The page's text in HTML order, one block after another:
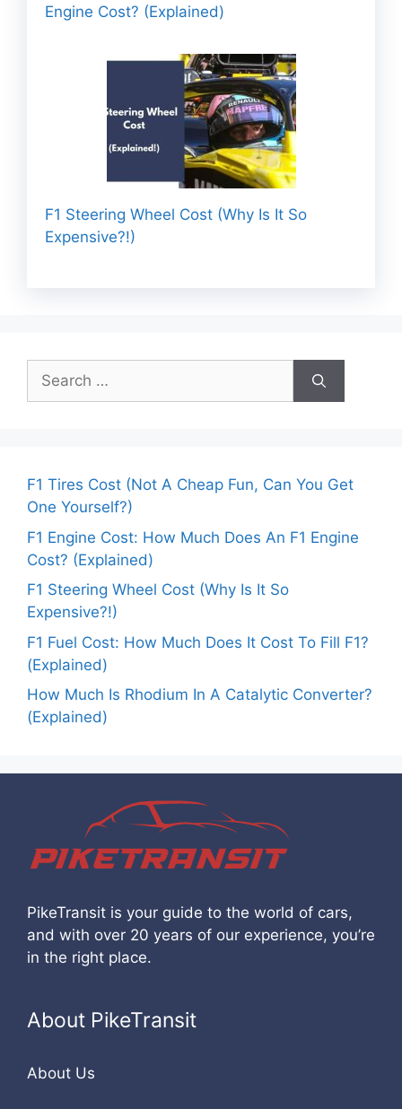
Engine Cost? (Explained)
F1 Steering Wheel Cost (Why Is It So
Expensive?!)
Search
for:
F1 Tires Cost (Not A Cheap Fun, Can You Get
One Yourself?)
F1 Engine Cost: How Much Does An F1 Engine
Cost? (Explained)
F1 Steering Wheel Cost (Why Is It So
Expensive?!)
F1 Fuel Cost: How Much Does It Cost To Fill F1?
(Explained)
How Much Is Rhodium In A Catalytic Converter?
(Explained)
PikeTransit is your guide to the world of cars,
and with over 20 years of our experience, you’re
in the right place.
About PikeTransit
About Us